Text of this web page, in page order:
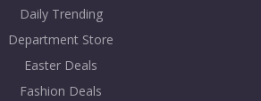
Daily Trending
Department Store
Easter Deals
Fashion Deals